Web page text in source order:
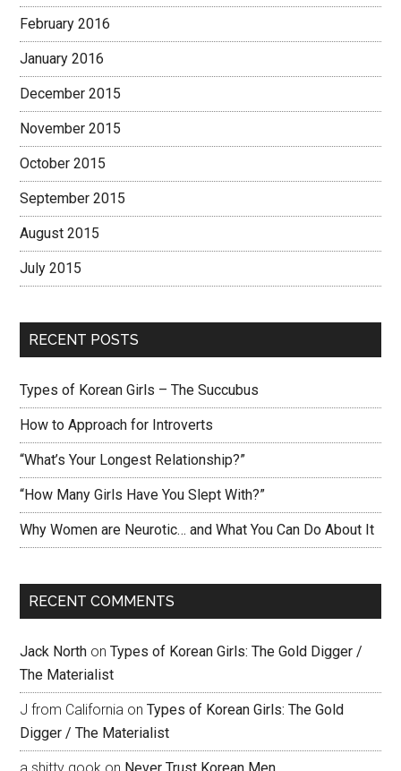
February 2016
January 2016
December 2015
November 2015
October 2015
September 2015
August 2015
July 2015
RECENT POSTS
Types of Korean Girls – The Succubus
How to Approach for Introverts
“What’s Your Longest Relationship?”
“How Many Girls Have You Slept With?”
Why Women are Neurotic… and What You Can Do About It
RECENT COMMENTS
Jack North onTypes of Korean Girls: The Gold Digger /
The Materialist
J from California onTypes of Korean Girls: The Gold
Digger / The Materialist